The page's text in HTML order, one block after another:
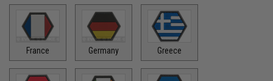
France Germany Greece